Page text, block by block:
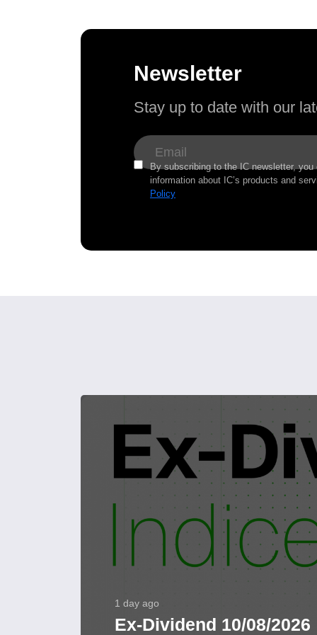
Newsletter
Stay up to date with our
By subscribing to the IC newsletter,
information about IC’s products and
Policy
1 day ago
Ex-Dividend 10/08/2026